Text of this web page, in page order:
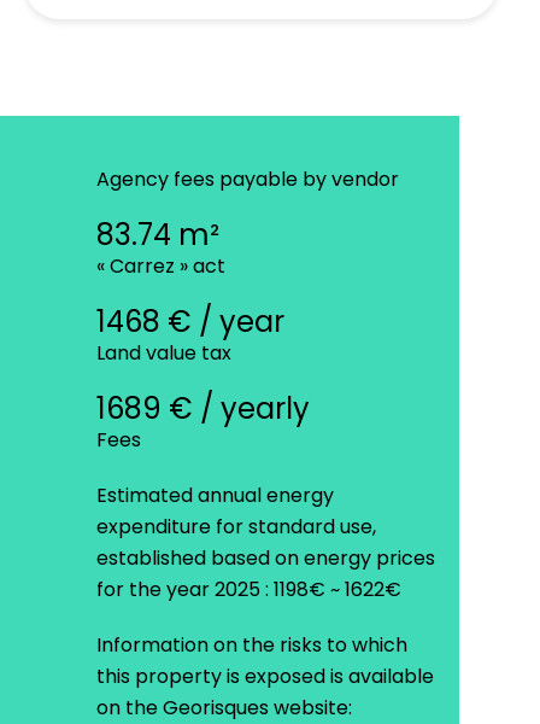
Agency fees payable by vendor
83.74 m²
« Carrez » act
1468 € / year
Land value tax
1689 € / yearly
Fees
Estimated annual energy
expenditure for standard use,
established based on energy prices
for the year 2025 : 1198€ ~ 1622€
Information on the risks to which
this property is exposed is available
on the Georisques website: